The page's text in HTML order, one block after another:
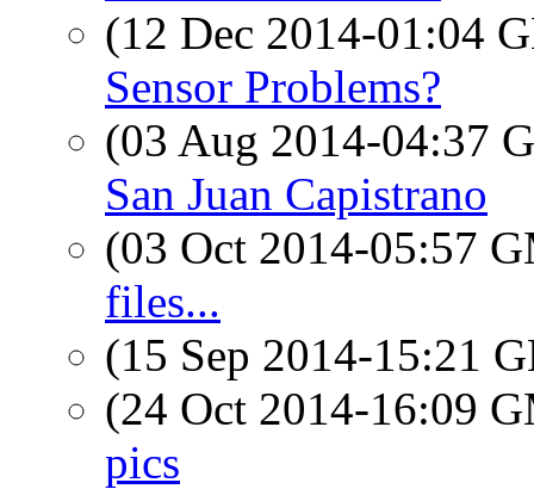
(12 Dec 2014-01:04
Sensor Problems?
(03 Aug 2014-04:37
San Juan Capistrano
(03 Oct 2014-05:57
files...
(15 Sep 2014-15:21
(24 Oct 2014-16:09
pics